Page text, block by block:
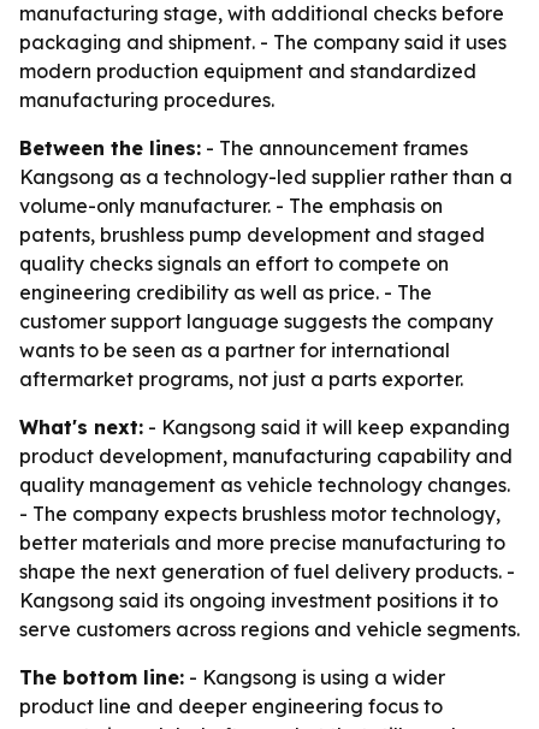
manufacturing stage, with additional checks before
packaging and shipment. - The company said it uses
modern production equipment and standardized
manufacturing procedures.
Between the lines: - The announcement frames
Kangsong as a technology-led supplier rather than a
volume-only manufacturer. - The emphasis on
patents, brushless pump development and staged
quality checks signals an effort to compete on
engineering credibility as well as price. - The
customer support language suggests the company
wants to be seen as a partner for international
aftermarket programs, not just a parts exporter.
What's next: - Kangsong said it will keep expanding
product development, manufacturing capability and
quality management as vehicle technology changes.
- The company expects brushless motor technology,
better materials and more precise manufacturing to
shape the next generation of fuel delivery products. -
Kangsong said its ongoing investment positions it to
serve customers across regions and vehicle segments.
The bottom line: - Kangsong is using a wider
product line and deeper engineering focus to